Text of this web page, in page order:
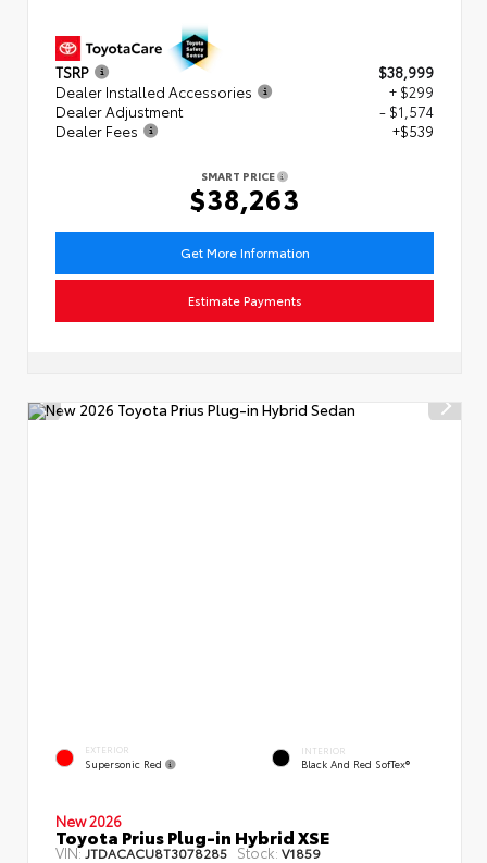
TSRP
$38,999
Dealer Installed Accessories
+ $299
Dealer Adjustment
- $1,574
Dealer Fees
+$539
SMART PRICE
$38,263
Get More Information
Estimate Payments
EXTERIOR
Supersonic Red
INTERIOR
Black And Red SofTex®
New 2026
Toyota Prius Plug-in Hybrid XSE
VIN: JTDACACU8T3078285 Stock: V1859